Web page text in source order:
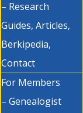
– Research
Guides, Articles,
Berkipedia,
Contact
For Members
– Genealogist